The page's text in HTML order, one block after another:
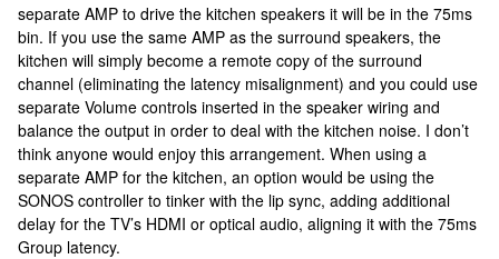
separate AMP to drive the kitchen speakers it will be in the 75ms
bin. If you use the same AMP as the surround speakers, the
kitchen will simply become a remote copy of the surround
channel (eliminating the latency misalignment) and you could use
separate Volume controls inserted in the speaker wiring and
balance the output in order to deal with the kitchen noise. I don’t
think anyone would enjoy this arrangement. When using a
separate AMP for the kitchen, an option would be using the
SONOS controller to tinker with the lip sync, adding additional
delay for the TV’s HDMI or optical audio, aligning it with the 75ms
Group latency.